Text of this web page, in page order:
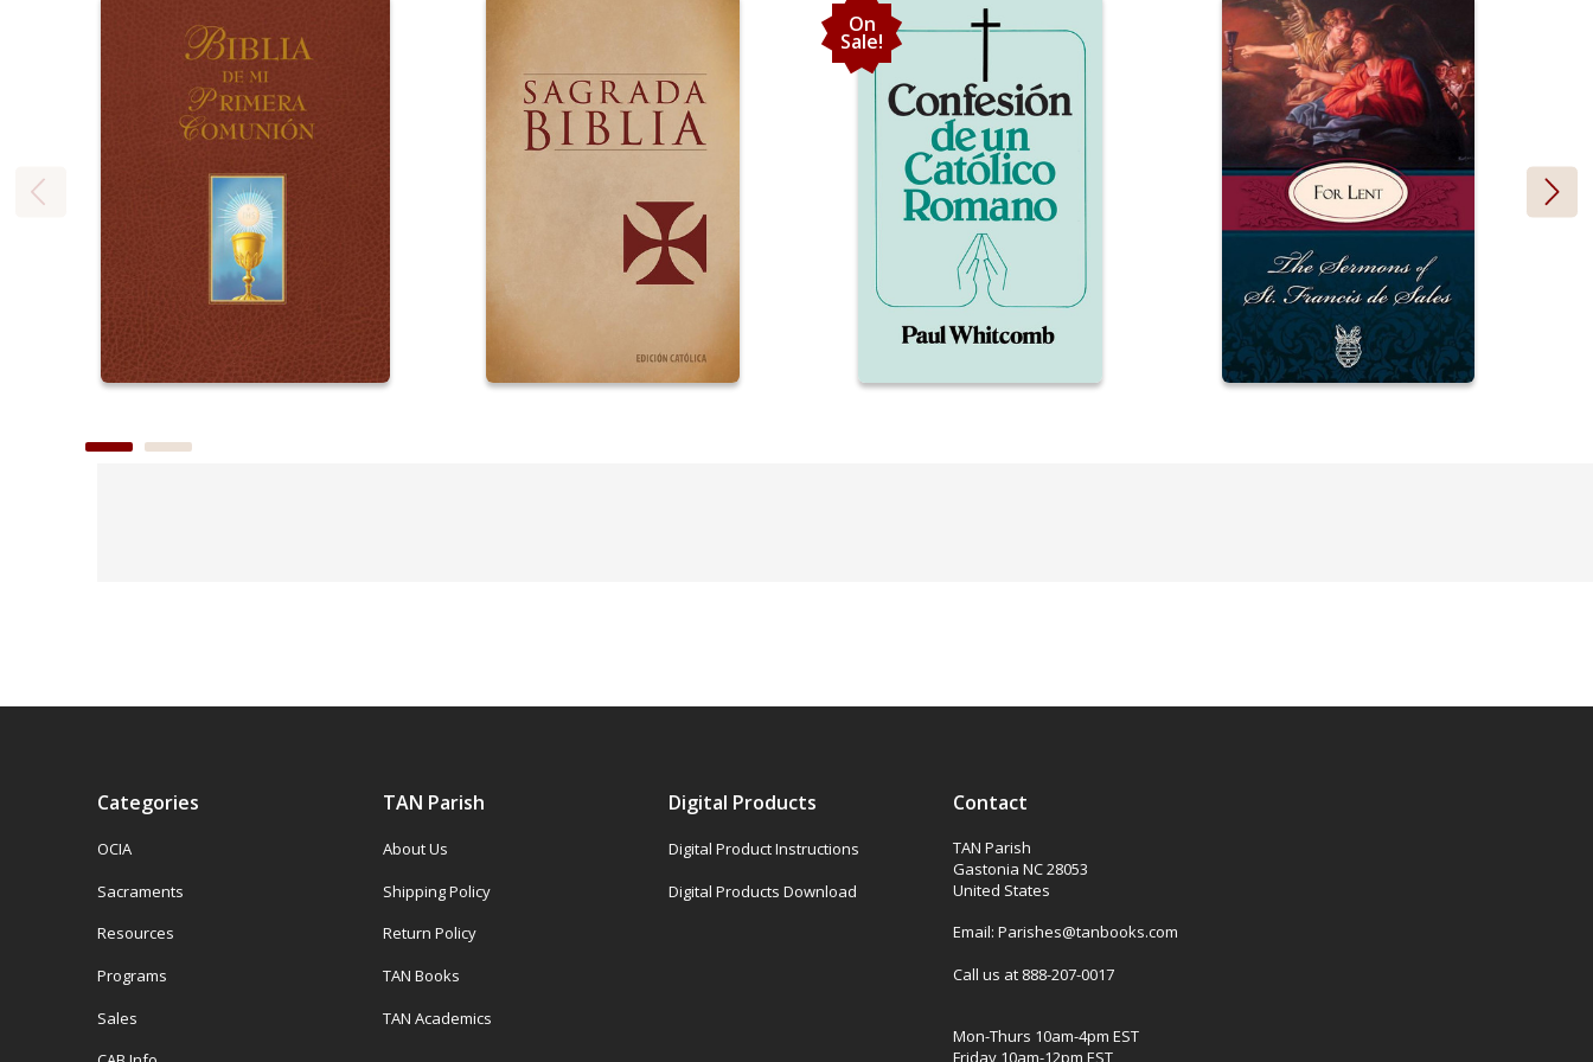
On
Sale!
Categories
OCIA
Sacraments
Resources
Programs
Sales
TAN Parish
About Us
Shipping Policy
Return Policy
TAN Books
TAN Academics
Digital Products
Digital Product Instructions
Digital Products Download
Contact
TAN Parish
Gastonia NC 28053
United States
Email: Parishes@tanbooks.com
Call us at 888-207-0017
Mon-Thurs 10am-4pm EST
Friday 10am-12pm EST